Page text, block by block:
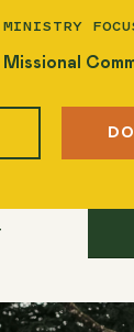
MINISTRY
Missional